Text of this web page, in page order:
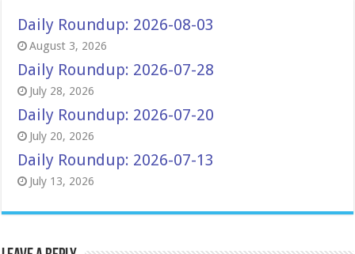
Daily Roundup: 2026-08-03
August 3, 2026
Daily Roundup: 2026-07-28
July 28, 2026
Daily Roundup: 2026-07-20
July 20, 2026
Daily Roundup: 2026-07-13
July 13, 2026